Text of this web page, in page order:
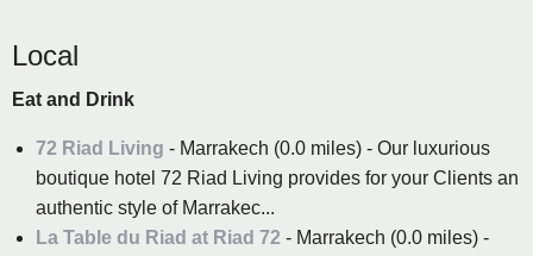
Local
Eat and Drink
72 Riad Living - Marrakech (0.0 miles) - Our luxurious
boutique hotel 72 Riad Living provides for your Clients an
authentic style of Marrakec...
La Table du Riad at Riad 72 - Marrakech (0.0 miles) -